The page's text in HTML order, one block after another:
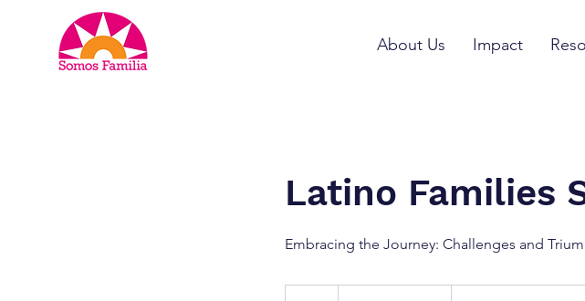
About Us
Impact
Latino Families
Embracing the Journey: Challenges and